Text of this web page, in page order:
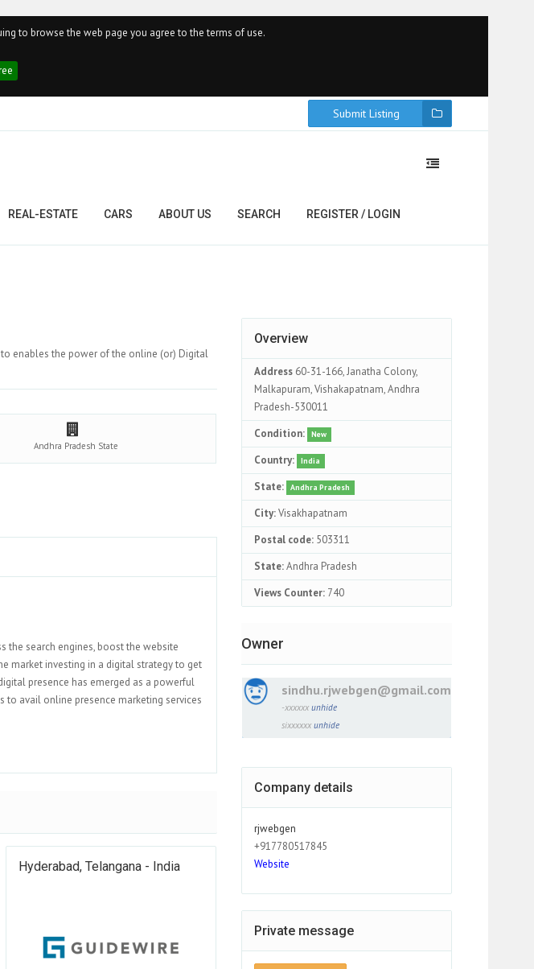
to browse the web page you agree to the terms of use.
Submit Listing
REAL-ESTATE CARS ABOUT US SEARCH REGISTER / LOGIN
enables the power of the online (or) Digital
Andhra Pradesh State
the search engines, boost the website
market investing in a digital strategy to get
presence has emerged as a powerful
to avail online presence marketing services
Hyderabad, Telangana - India
Overview
Address 60-31-166, Janatha Colony,
Malkapuram, Vishakapatnam, Andhra
Pradesh-530011
Condition:
New
Country: India
State: Andhra Pradesh
City: Visakhapatnam
Postal code: 503311
State: Andhra Pradesh
Views Counter: 740
Owner
sindhu.rjwebgen@gmail.com
-xxxxxx unhide
sixxxxxx unhide
Company details
rjwebgen
+917780517845
Website
Private message